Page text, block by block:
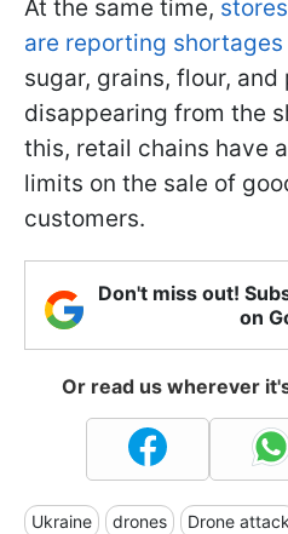
At the same time,
are reporting
sugar, grains, flour, and
disappearing from the
this, retail chains have
limits on the sale of
customers.
Don't miss out!
on
Or read us wherever
Ukraine drones Drone attack